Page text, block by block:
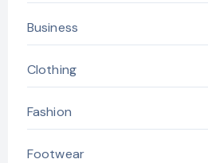
Business
Clothing
Fashion
Footwear